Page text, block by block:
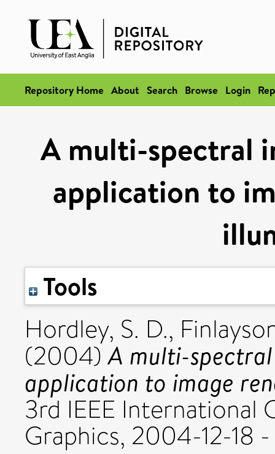
Repository Home About Search Browse Login
A multi-spectral
application to
Tools
Hordley, S. D.,
(2004)A multi-
application to image
3rd IEEE International
Graphics, 2004-12-18